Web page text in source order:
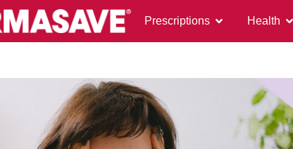
Prescriptions Health